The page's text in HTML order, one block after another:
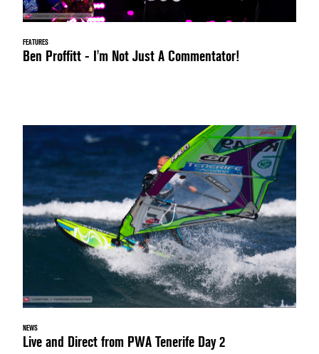
FEATURES
Ben Proffitt - I'm Not Just A Commentator!
NEWS
Live and Direct from PWA Tenerife Day 2